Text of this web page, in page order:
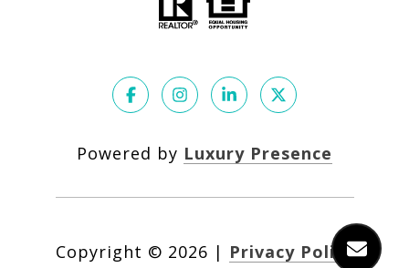
Powered by Luxury Presence
Copyright © 2026 | Privacy Policy